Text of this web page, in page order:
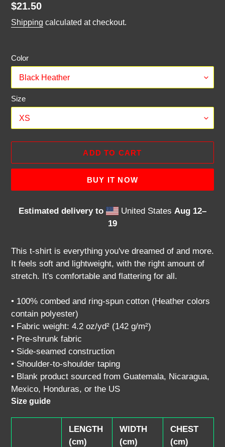
Regular
price
$21.50
Shipping calculated at checkout.
Color
Size
ADD TO CART
BUY IT NOW
Estimated delivery to United StatesAug 12⁠–
19
product
to
This t-shirt is everything you've dreamed of and more.
It feels soft and lightweight, with the right amount of
stretch. It's comfortable and flattering for all.
• 100% combed and ring-spun cotton (Heather colors
contain polyester)
• Fabric weight: 4.2 oz/yd² (142 g/m²)
• Pre-shrunk fabric
• Side-seamed construction
• Shoulder-to-shoulder taping
• Blank product sourced from Guatemala, Nicaragua,
Mexico, Honduras, or the US
Size guide
LENGTH
(cm)
WIDTH
(cm)
CHEST
(cm)